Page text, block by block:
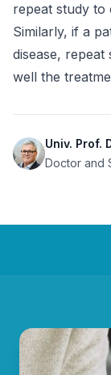
repeat study to
Similarly, if a
disease,
well the
Univ. Prof.
Doctor and